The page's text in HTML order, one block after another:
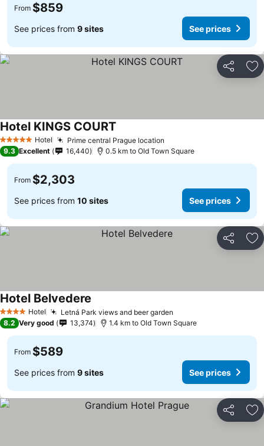
From $859
See prices from 9 sites See prices
Share
5 Stars Hotel Prime central Prague location
Hotel KINGS COURT
9.3 Excellent 16,440 0.5 km to Old Town Square
From $2,303
See prices from 10 sites See prices
Share
4 Stars Hotel Letná Park views and beer garden
Hotel Belvedere
8.2 Very good 13,374 1.4 km to Old Town Square
From $589
See prices from 9 sites See prices
Share